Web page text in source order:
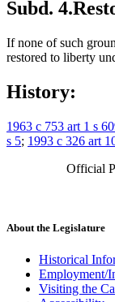
Subd. 4.
If none of such
restored to liberty
History:
1963 c 753 art 1 s
s 5; 1993 c 326 art
Official
About the Legislature
Historical
Employment/
Visiting the